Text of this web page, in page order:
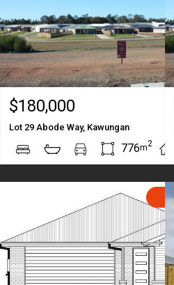
$180,000
Lot 29 Abode Way, Kawungan
776m2